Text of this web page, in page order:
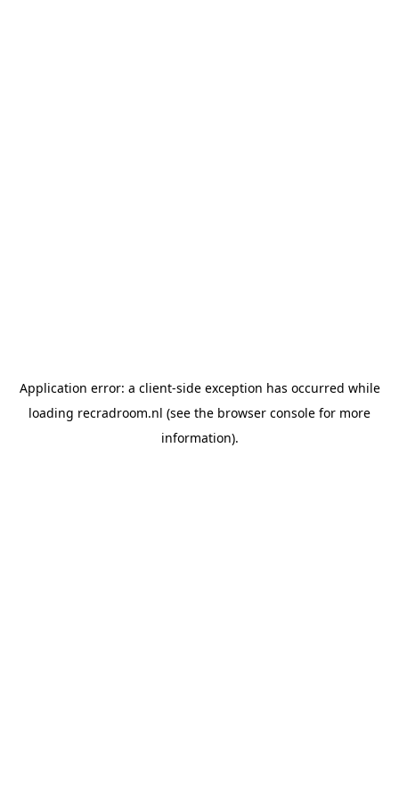
Application error: a client-side exception has occurred while
loading recradroom.nl (see the browser console for more
information).